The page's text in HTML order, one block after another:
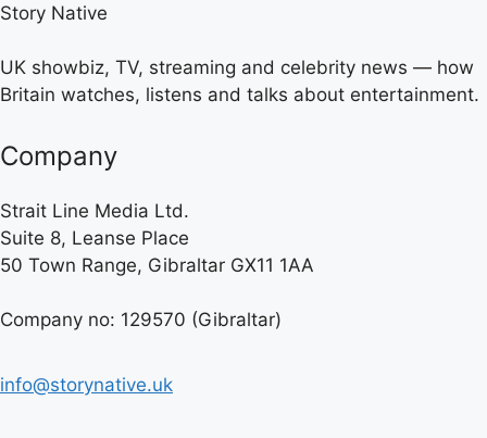
Story Native
UK showbiz, TV, streaming and celebrity news — how
Britain watches, listens and talks about entertainment.
Company
Strait Line Media Ltd.
Suite 8, Leanse Place
50 Town Range, Gibraltar GX11 1AA
Company no: 129570 (Gibraltar)
info@storynative.uk